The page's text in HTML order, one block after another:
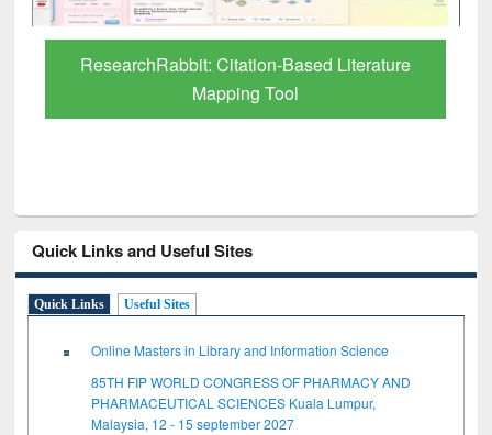
Grammarly Premium (Edu) Subscription
through BdREN
Quick Links and Useful Sites
Quick Links Useful Sites
Online Masters in Library and Information Science
85TH FIP WORLD CONGRESS OF PHARMACY AND
PHARMACEUTICAL SCIENCES Kuala Lumpur,
Malaysia, 12 - 15 september 2027